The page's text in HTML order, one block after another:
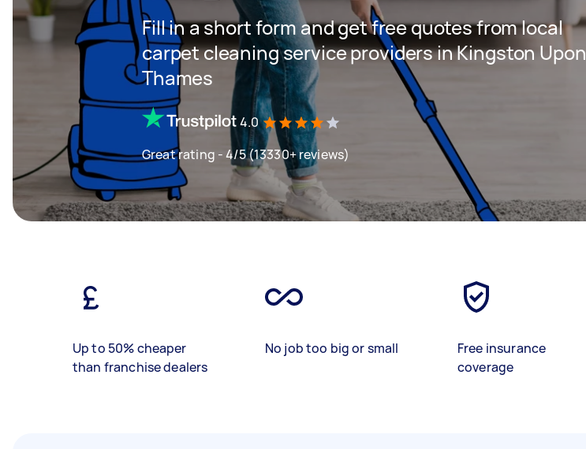
Fill in a short form and get free quotes from local
carpet cleaning service providers in Kingston Upon
Thames
4.0
Great rating - 4/5 (13330+ reviews)
Up to 50% cheaper
than franchise dealers
No job too big or small
Free insurance
coverage